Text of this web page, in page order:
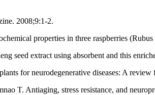
2008;9:1-2.
properties in three raspberries
seed extract using absorbent and this
for neurodegenerative diseases: A
T. Antiaging, stress resistance, and